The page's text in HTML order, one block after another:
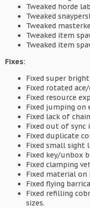
Tweaked horde
Tweaked
Tweaked
Tweaked item
Tweaked item
Fixes:
Fixed super
Fixed rotated
Fixed resource
Fixed jumping on
Fixed lack of
Fixed out of sync
Fixed duplicate
Fixed small sight
Fixed key/unbox
Fixed clamping
Fixed material
Fixed flying
Fixed refilling
sizes.